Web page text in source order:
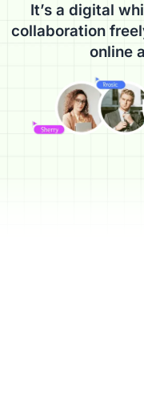
It’s a digital
collaboration
online